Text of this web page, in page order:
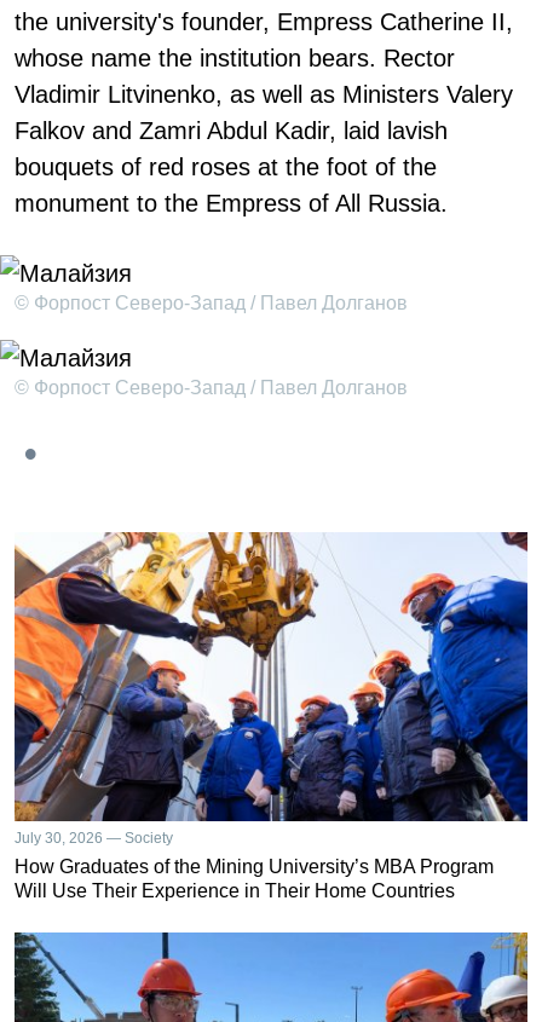
the university's founder, Empress Catherine II,
whose name the institution bears. Rector
Vladimir Litvinenko, as well as Ministers Valery
Falkov and Zamri Abdul Kadir, laid lavish
bouquets of red roses at the foot of the
monument to the Empress of All Russia.
© Форпост Северо-Запад / Павел Долганов
© Форпост Северо-Запад / Павел Долганов
July 30, 2026 — Society
How Graduates of the Mining University’s MBA Program
Will Use Their Experience in Their Home Countries